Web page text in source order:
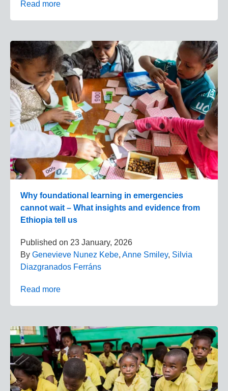
Read more
Why foundational learning in emergencies
cannot wait – What insights and evidence from
Ethiopia tell us
Published on 23 January, 2026
By Genevieve Nunez Kebe, Anne Smiley, Silvia
Diazgranados Ferráns
Read more